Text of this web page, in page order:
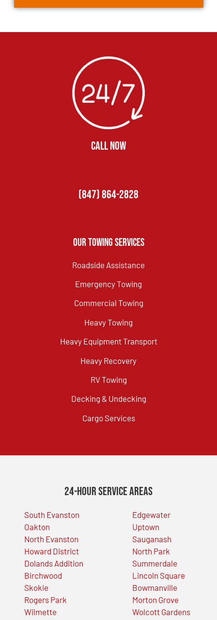
CALL NOW
(847) 864-2828
Our Towing Services
Roadside Assistance
Emergency Towing
Commercial Towing
Heavy Towing
Heavy Equipment Transport
Heavy Recovery
RV Towing
Decking & Undecking
Cargo Services
24-Hour Service Areas
South Evanston
Oakton
North Evanston
Howard District
Dolands Addition
Birchwood
Skokie
Rogers Park
Wilmette
Edgewater
Uptown
Sauganash
North Park
Summerdale
Lincoln Square
Bowmanville
Morton Grove
Wolcott Gardens